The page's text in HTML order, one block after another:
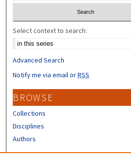
Select context to search:
Advanced Search
Notify me via email orRSS
BROWSE
Collections
Disciplines
Authors